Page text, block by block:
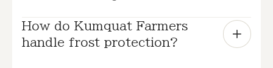
How do Kumquat Farmers
handle frost protection?